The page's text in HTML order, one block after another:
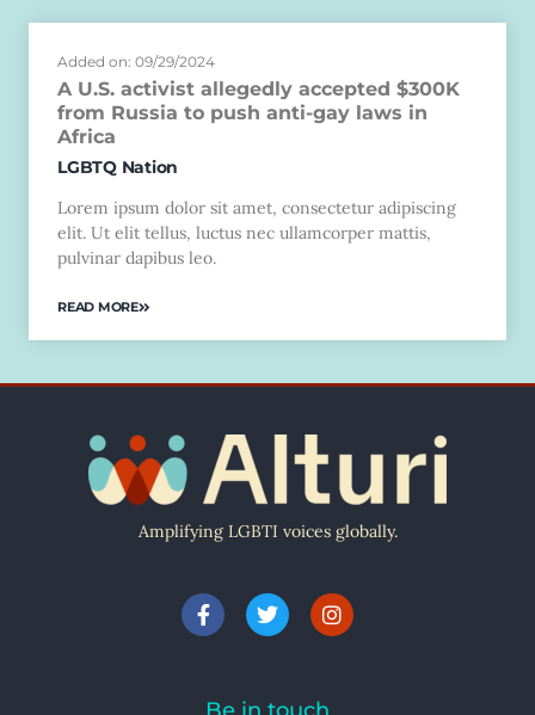
Added on: 09/29/2024
A U.S. activist allegedly accepted $300K
from Russia to push anti-gay laws in
Africa
LGBTQ Nation
Lorem ipsum dolor sit amet, consectetur adipiscing
elit. Ut elit tellus, luctus nec ullamcorper mattis,
pulvinar dapibus leo.
READ MORE
Amplifying LGBTI voices globally.